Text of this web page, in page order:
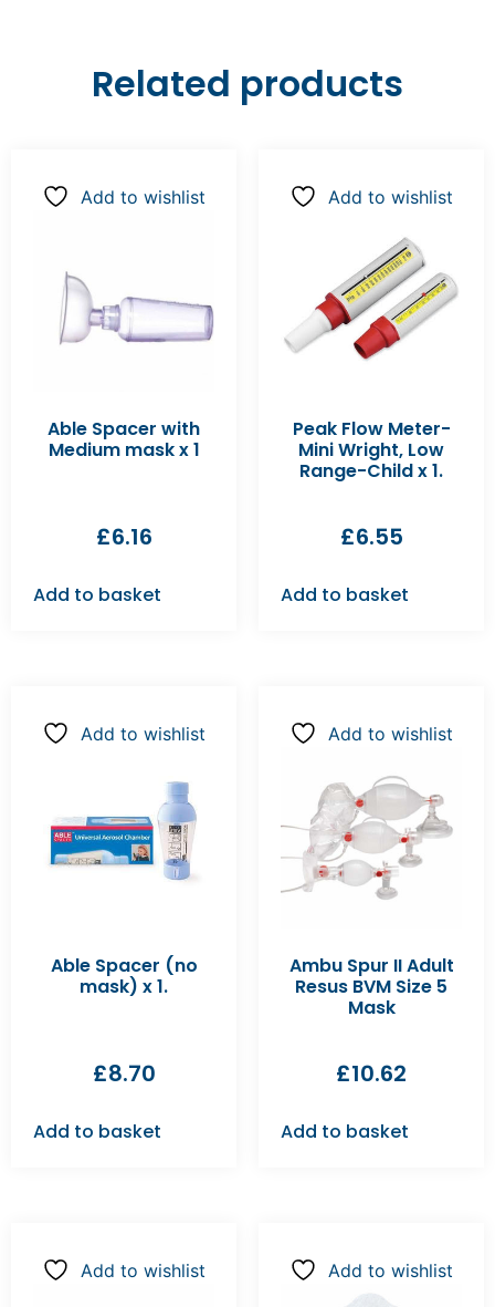
Related products
Add to wishlist
Able Spacer with
Medium mask x 1
£6.16
Add to basket
Add to wishlist
Peak Flow Meter-
Mini Wright, Low
Range-Child x 1.
£6.55
Add to basket
Add to wishlist
Able Spacer (no
mask) x 1.
£8.70
Add to basket
Add to wishlist
Ambu Spur II Adult
Resus BVM Size 5
Mask
£10.62
Add to basket
Add to wishlist Add to wishlist